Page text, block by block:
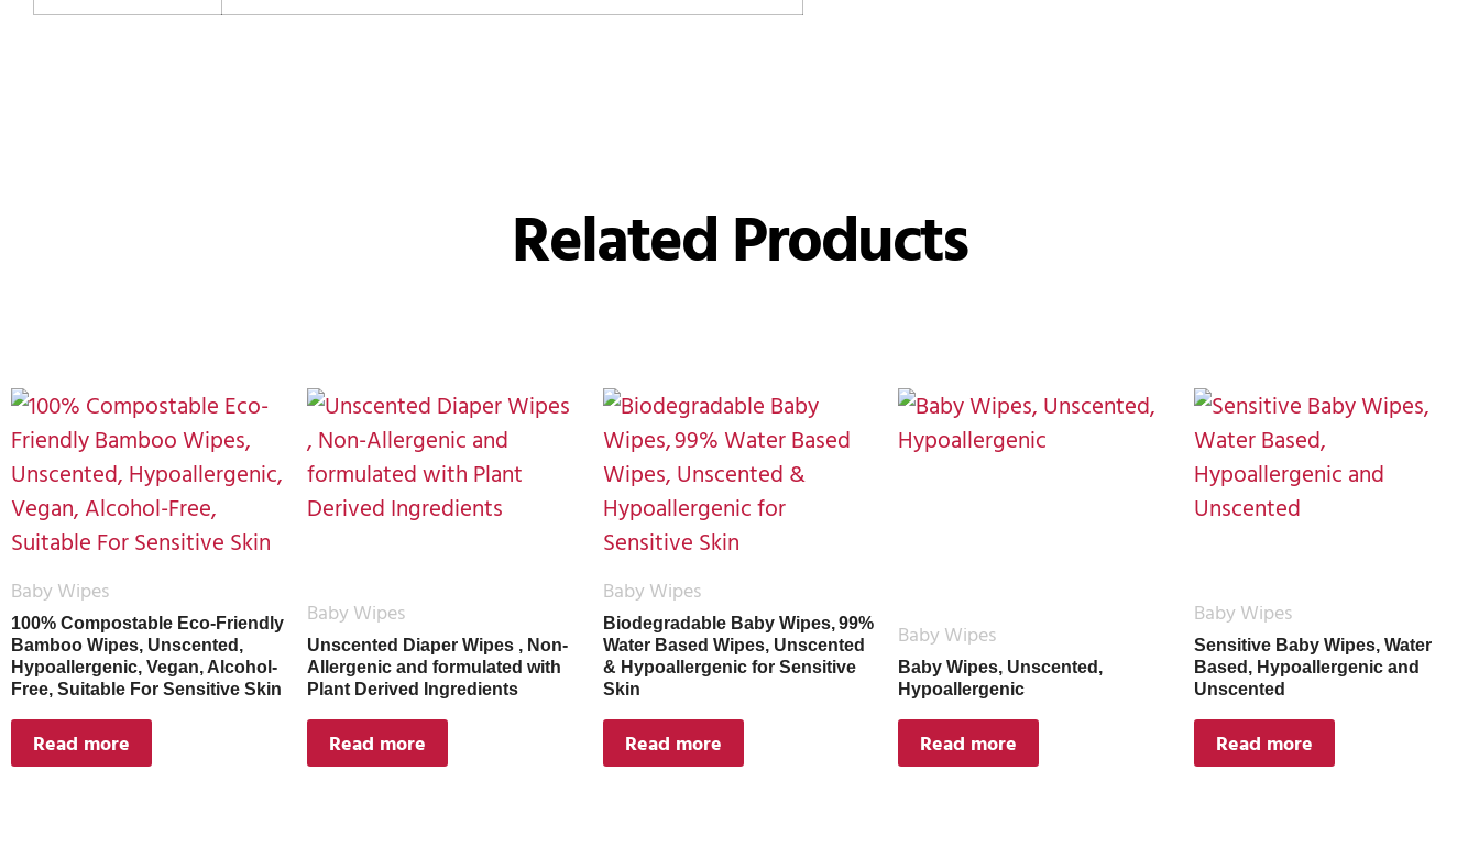
Related Products
Baby Wipes
100% Compostable Eco-Friendly
Bamboo Wipes, Unscented,
Hypoallergenic, Vegan, Alcohol-
Free, Suitable For Sensitive Skin
Read more
Baby Wipes
Unscented Diaper Wipes , Non-
Allergenic and formulated with
Plant Derived Ingredients
Read more
Baby Wipes
Biodegradable Baby Wipes, 99%
Water Based Wipes, Unscented
& Hypoallergenic for Sensitive
Skin
Read more
Baby Wipes
Baby Wipes, Unscented,
Hypoallergenic
Read more
Baby Wipes
Sensitive Baby Wipes, Water
Based, Hypoallergenic and
Unscented
Read more